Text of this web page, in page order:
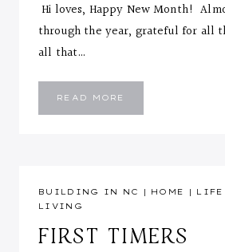
Hi loves, Happy New Month!
through the year, grateful for all
all that…
READ MORE
BUILDING IN NC | HOME |
LIVING
FIRST TIMERS